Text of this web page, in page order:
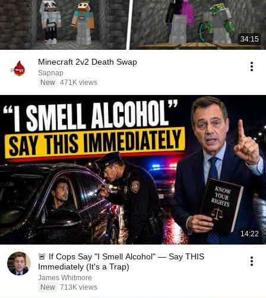
34:15
Minecraft 2v2 Death Swap
Sapnap
New 471K views
14:22
🚨 If Cops Say "I Smell Alcohol" — Say THIS
Immediately (It's a Trap)
James Whitmore
New 713K views